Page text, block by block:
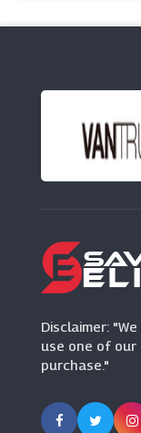
(8
(18
(16
H&M
Disclaimer:
use one of
purchase."